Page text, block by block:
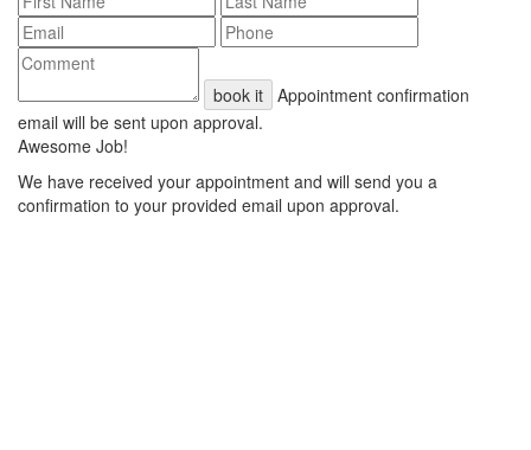
book it Appointment confirmation
email will be sent upon approval.
Awesome Job!
We have received your appointment and will send you a
confirmation to your provided email upon approval.